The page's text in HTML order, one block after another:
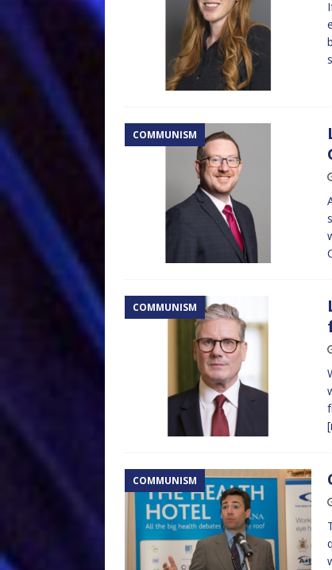
COMMUNISM
COMMUNISM
COMMUNISM